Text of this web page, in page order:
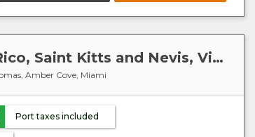
Caribbean : United States, Porto Rico, Saint Kitts and Nevis, Virgin Islands, Dominican Republic - MSC Meraviglia
Amber Cove, Miami
Port taxes included